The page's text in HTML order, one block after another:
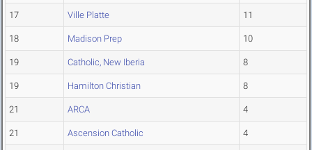
17 Ville Platte 11
18 Madison Prep 10
19 Catholic, New Iberia 8
19 Hamilton Christian 8
21 ARCA 4
21 Ascension Catholic 4